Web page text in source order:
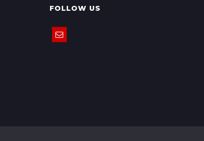
FOLLOW US